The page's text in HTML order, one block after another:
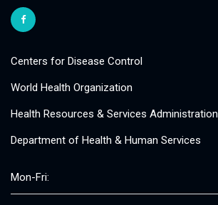
Centers for Disease Control
World Health Organization
Health Resources & Services Administration
Department of Health & Human Services
Mon-Fri: